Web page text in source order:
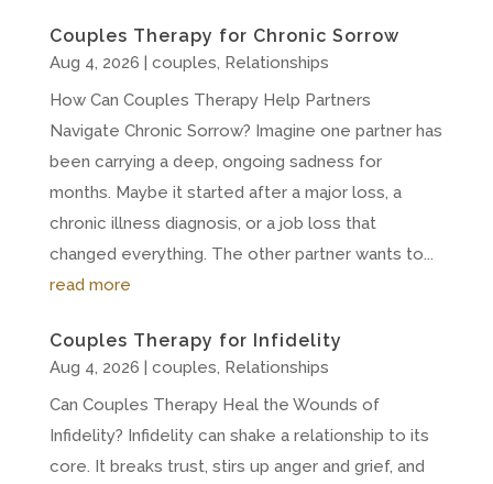
Couples Therapy for Chronic Sorrow
Aug 4, 2026 | couples, Relationships
How Can Couples Therapy Help Partners
Navigate Chronic Sorrow? Imagine one partner has
been carrying a deep, ongoing sadness for
months. Maybe it started after a major loss, a
chronic illness diagnosis, or a job loss that
changed everything. The other partner wants to...
read more
Couples Therapy for Infidelity
Aug 4, 2026 | couples, Relationships
Can Couples Therapy Heal the Wounds of
Infidelity? Infidelity can shake a relationship to its
core. It breaks trust, stirs up anger and grief, and